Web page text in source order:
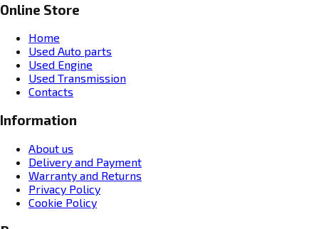
Online Store
Home
Used Auto parts
Used Engine
Used Transmission
Contacts
Information
About us
Delivery and Payment
Warranty and Returns
Privacy Policy
Cookie Policy